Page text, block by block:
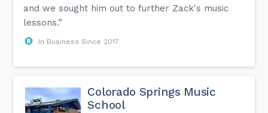
and we sought him out to further Zack's music
lessons.”
In Business Since 2017
Colorado Springs Music
School